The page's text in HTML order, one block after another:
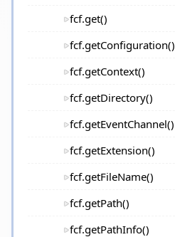
fcf.get()
fcf.getConfiguration()
fcf.getContext()
fcf.getDirectory()
fcf.getEventChannel()
fcf.getExtension()
fcf.getFileName()
fcf.getPath()
fcf.getPathInfo()